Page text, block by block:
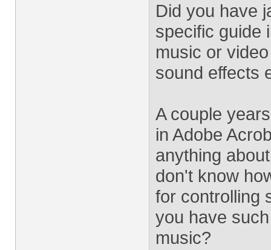
Did you have
specific guide
music or
sound effects
A couple
in Adobe
anything
don't know
for controlling
you have
music?